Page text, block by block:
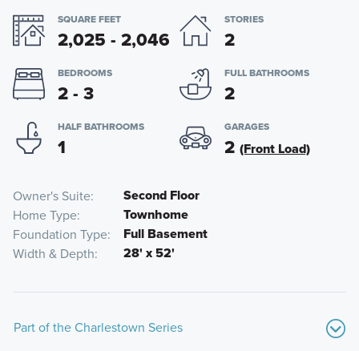
SQUARE FEET
2,025 - 2,046
STORIES
2
BEDROOMS
2 - 3
FULL BATHROOMS
2
HALF BATHROOMS
1
GARAGES
2 (Front Load)
Owner's Suite Second Floor
Home Type Townhome
Foundation Type Full Basement
Width & Depth 28' x 52'
Part of the Charlestown Series